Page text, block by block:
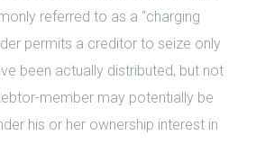
referred to as a “charging
permits a creditor to seize only
been actually distributed, but not
member may potentially be
his or her ownership interest in